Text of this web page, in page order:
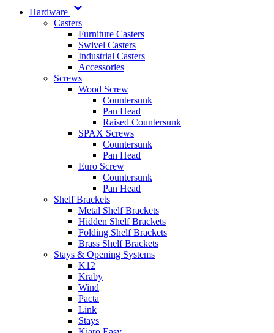
Hardware
Casters
Furniture Casters
Swivel Casters
Industrial Casters
Accessories
Screws
Wood Screw
Countersunk
Pan Head
Raised Countersunk
SPAX Screws
Countersunk
Pan Head
Euro Screw
Countersunk
Pan Head
Shelf Brackets
Metal Shelf Brackets
Hidden Shelf Brackets
Folding Shelf Brackets
Brass Shelf Brackets
Stays & Opening Systems
K12
Kraby
Wind
Pacta
Link
Stays